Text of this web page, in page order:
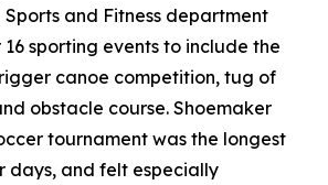
Sports and Fitness department
sporting events to include the
canoe competition, tug of
obstacle course. Shoemaker
tournament was the longest
days, and felt especially